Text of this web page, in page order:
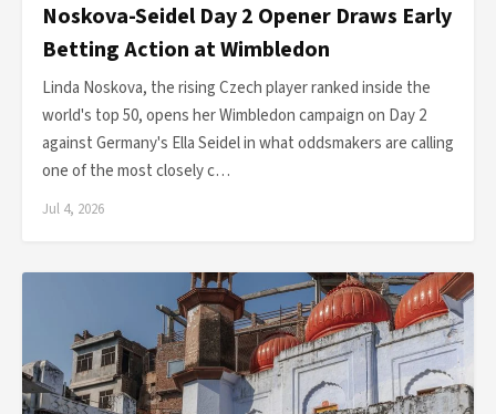
Noskova-Seidel Day 2 Opener Draws Early
Betting Action at Wimbledon
Linda Noskova, the rising Czech player ranked inside the
world's top 50, opens her Wimbledon campaign on Day 2
against Germany's Ella Seidel in what oddsmakers are calling
one of the most closely c…
Jul 4, 2026